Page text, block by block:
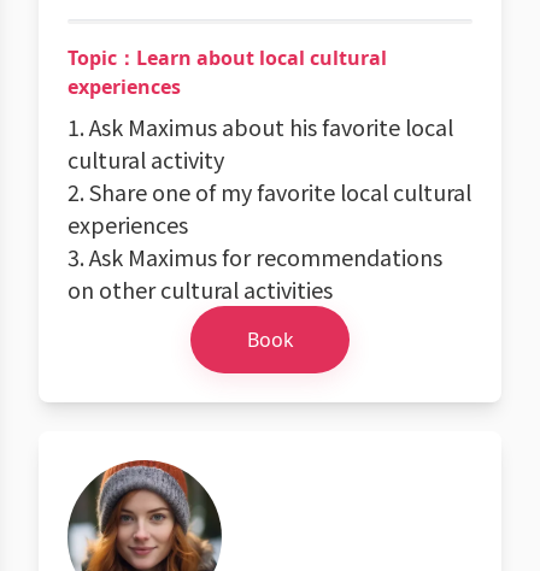
Topic：Learn about local cultural
experiences
1. Ask Maximus about his favorite local
cultural activity
2. Share one of my favorite local cultural
experiences
3. Ask Maximus for recommendations
on other cultural activities
Book